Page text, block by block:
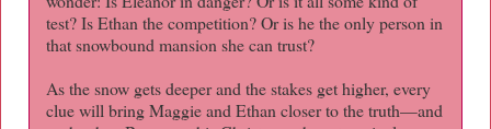
test? Is Ethan the competition? Or is he the only person in
that snowbound mansion she can trust?
As the snow gets deeper and the stakes get higher, every
clue will bring Maggie and Ethan closer to the truth—and